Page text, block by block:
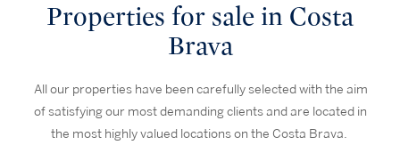
Properties for sale in Costa
Brava
All our properties have been carefully selected with the aim
of satisfying our most demanding clients and are located in
the most highly valued locations on the Costa Brava.